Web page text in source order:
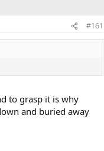
#161
to grasp it is why
and buried away